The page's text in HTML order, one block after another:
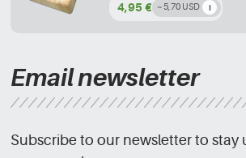
4,95 € ~ 5,70 USD
Email newsletter
Subscribe to our newsletter to stay